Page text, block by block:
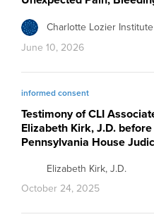
Charlotte Lozier Institute
June 10, 2026
informed consent
Testimony of CLI
Elizabeth Kirk, J.D.
Pennsylvania House
Elizabeth Kirk, J.D.
October 24, 2025